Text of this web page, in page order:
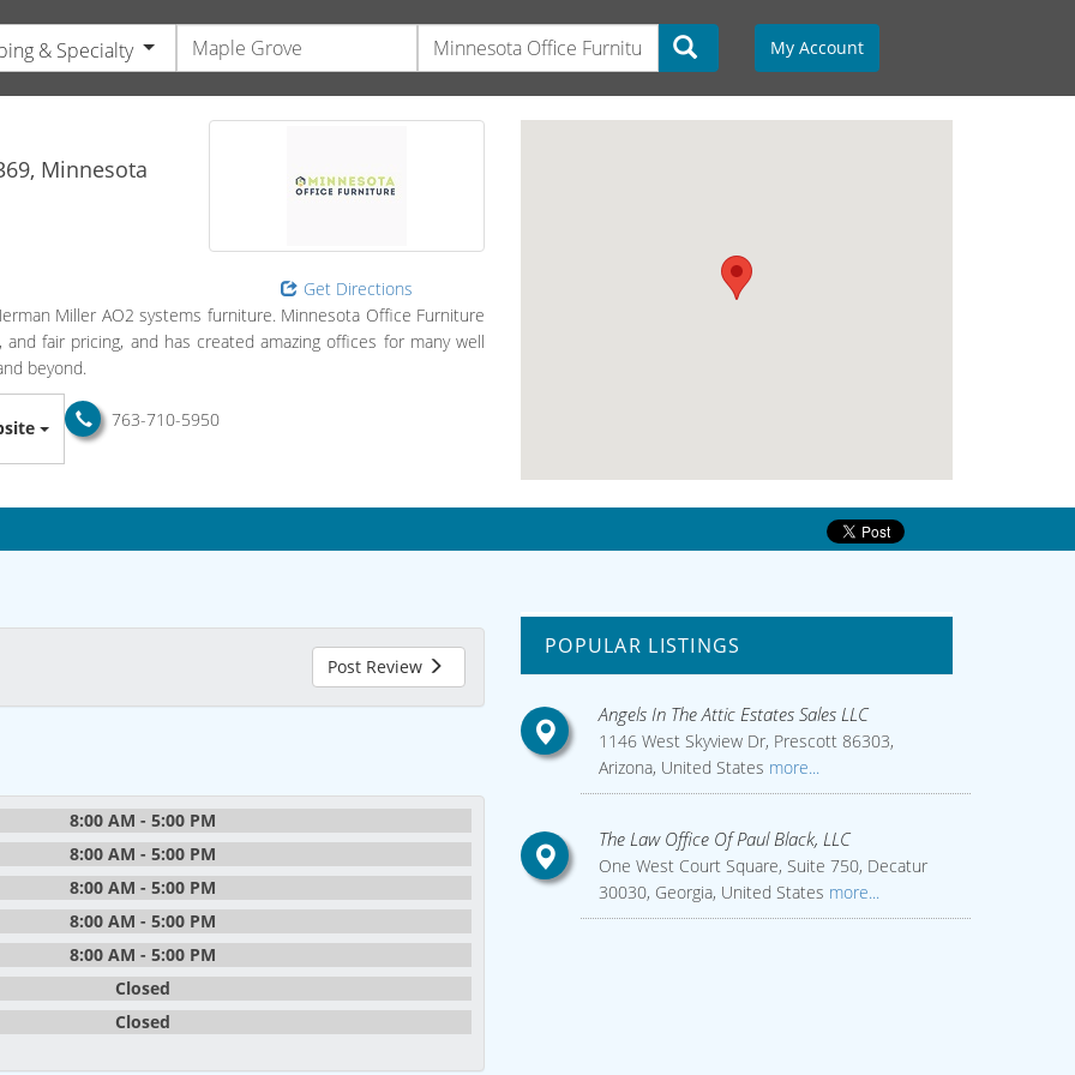
& Specialty
My Account
Minnesota
Get Directions
Miller AO2 systems furniture. Minnesota Office Furniture
fair pricing, and has created amazing offices for many well
beyond.
763-710-5950
Post Review
8:00 AM - 5:00 PM
8:00 AM - 5:00 PM
8:00 AM - 5:00 PM
8:00 AM - 5:00 PM
8:00 AM - 5:00 PM
Closed
Closed
POPULAR LISTINGS
Angels In The Attic Estates Sales LLC
1146 West Skyview Dr, Prescott 86303,
Arizona, United States more...
The Law Office Of Paul Black, LLC
One West Court Square, Suite 750, Decatur
30030, Georgia, United States more...